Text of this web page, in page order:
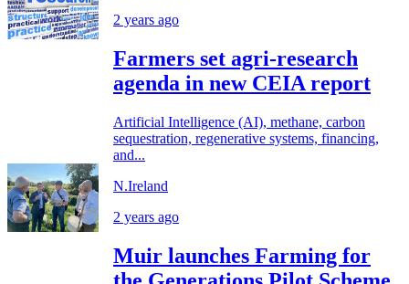
2 years ago
Farmers set agri-research
agenda in new CEIA report
Artificial Intelligence (AI), methane, carbon
sequestration, regenerative systems, financing,
and...
N.Ireland
2 years ago
Muir launches Farming for